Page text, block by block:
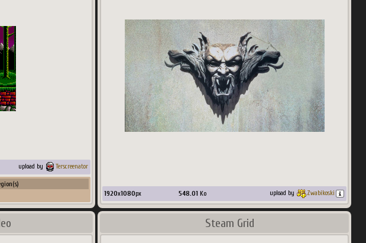
upload by Terscreenator
1920x1080px 548.01Ko upload by Zwabikoski
Steam Grid